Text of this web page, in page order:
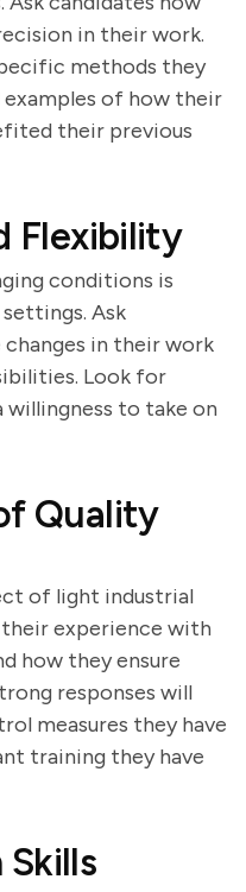
in their work.
methods they
of how their
their previous
Flexibility
conditions is
Ask
in their work
Look for
to take on
Quality
of light industrial
experience with
how they ensure
responses will
measures they have
training they have